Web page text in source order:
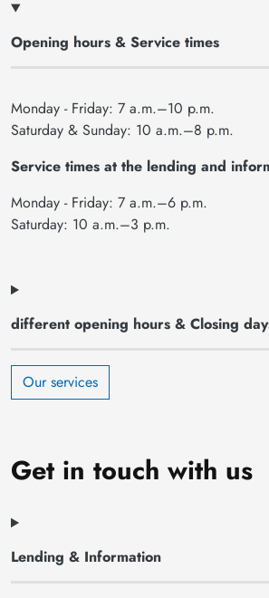
Opening hours & Service times
Monday - Friday: 7 a.m.–10 p.m.
Saturday & Sunday: 10 a.m.–8 p.m.
Service times at the lending and
Monday - Friday: 7 a.m.–6 p.m.
Saturday: 10 a.m.–3 p.m.
different opening hours & Closing
Our services
Get in touch with us
Lending & Information